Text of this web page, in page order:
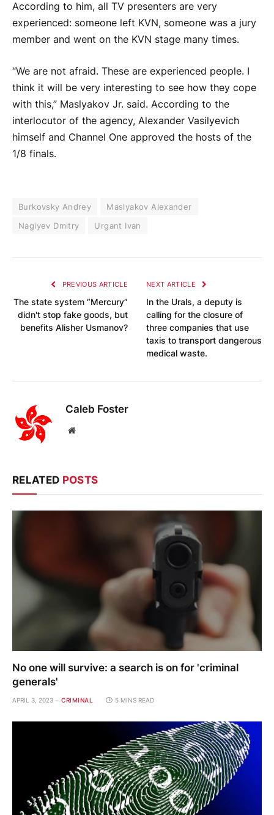
According to him, all TV presenters are very
experienced: someone left KVN, someone was a jury
member and went on the KVN stage many times.
“We are not afraid. These are experienced people. I
think it will be very interesting to see how they cope
with this,” Maslyakov Jr. said. According to the
interlocutor of the agency, Alexander Vasilyevich
himself and Channel One approved the hosts of the
1/8 finals.
Burkovsky Andrey
Maslyakov Alexander
Nagiyev Dmitry
Urgant Ivan
PREVIOUS ARTICLE
The state system “Mercury”
didn't stop fake goods, but
benefits Alisher Usmanov?
NEXT ARTICLE
In the Urals, a deputy is
calling for the closure of
three companies that use
taxis to transport dangerous
medical waste.
Caleb Foster
Website
RELATED POSTS
No one will survive: a search is on for 'criminal
generals'
APRIL 3, 2023 CRIMINAL 5 MINS READ